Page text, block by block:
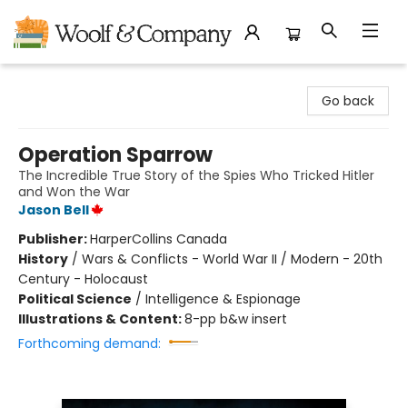
Go back
Operation Sparrow
The Incredible True Story of the Spies Who Tricked Hitler
and Won the War
Jason Bell
Publisher:HarperCollins Canada
History / Wars & Conflicts - World War II / Modern - 20th
Century - Holocaust
Political Science / Intelligence & Espionage
Illustrations & Content:8-pp b&w insert
Forthcoming demand: